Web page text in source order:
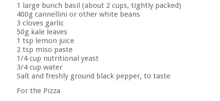
1 large bunch basil (about 2 cups, tightly packed)
400g cannellini or other white beans
3 cloves garlic
50g kale leaves
1 tsp lemon juice
2 tsp miso paste
1/4 cup nutritional yeast
3/4 cup water
Salt and freshly ground black pepper, to taste
For the Pizza